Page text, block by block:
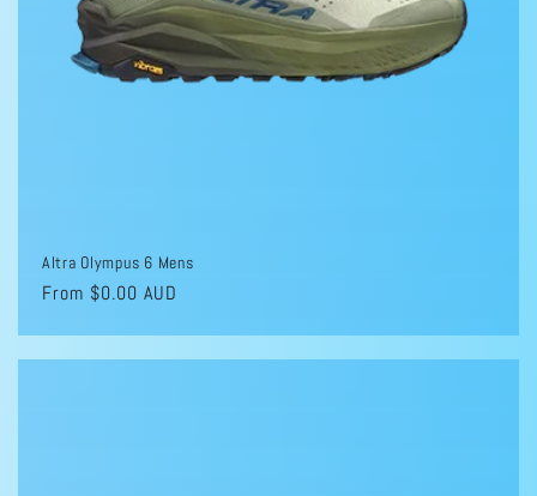
Altra Olympus 6 Mens
Regular
From $0.00 AUD